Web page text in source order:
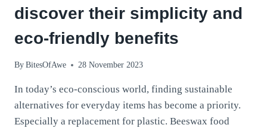
discover their simplicity and
eco-friendly benefits
By BitesOfAwe 28 November 2023
In today’s eco-conscious world, finding sustainable
alternatives for everyday items has become a priority.
Especially a replacement for plastic. Beeswax food